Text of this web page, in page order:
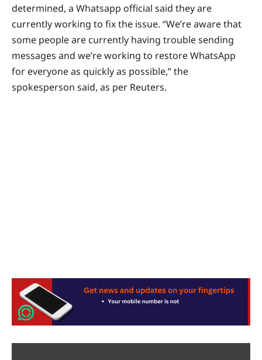
determined, a Whatsapp official said they are
currently working to fix the issue. “We’re aware that
some people are currently having trouble sending
messages and we’re working to restore WhatsApp
for everyone as quickly as possible,” the
spokesperson said, as per Reuters.